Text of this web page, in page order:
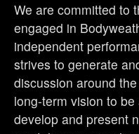
We are committed to
engaged in
independent
strives to generate
discussion around
long-term vision to
develop and present